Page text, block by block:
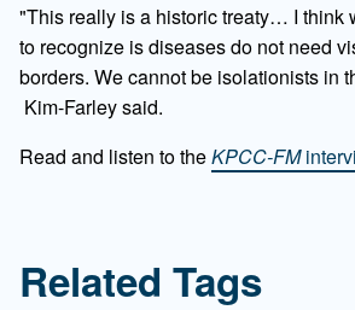
"This really is a historic treaty… I think
to recognize is diseases do not need
borders. We cannot be isolationists in
Kim-Farley said.
Read and listen to theKPCC-FM
Related Tags